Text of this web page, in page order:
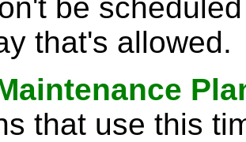
be
that's allowed.
that use this